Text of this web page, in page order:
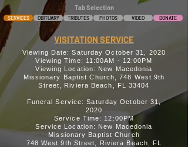
Tab Selection
SERVICES OBITUARY TRIBUTES PHOTOS VIDEO DONATE
VISITATION SERVICE
Viewing Date: Saturday October 31, 2020
Viewing Time: 11:00AM - 12:00PM
Viewing Location: New Macedonia
Missionary Baptist Church, 748 West 9th
Street, Riviera Beach, FL 33404
Funeral Service: Saturday October 31,
2020
Service Time: 12:00PM
Service Location: New Macedonia
Missionary Baptist Church
748 West 9th Street, Riviera Beach, FL